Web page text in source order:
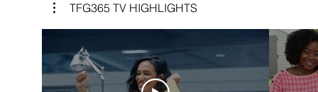
TFG365 TV HIGHLIGHTS